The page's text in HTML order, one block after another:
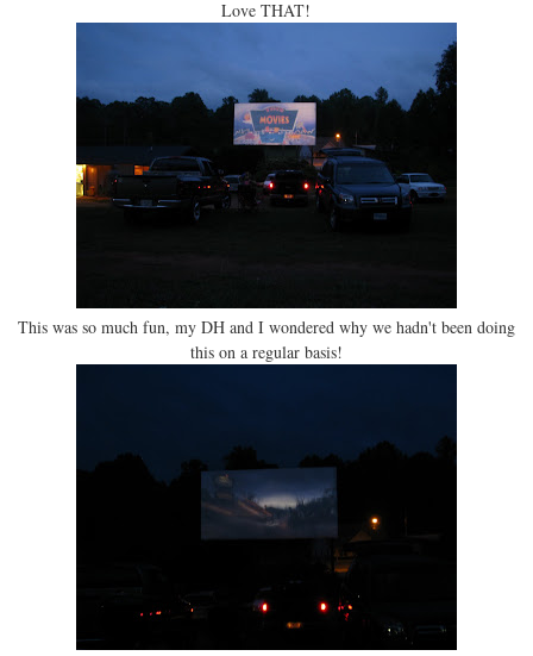
Love THAT!
This was so much fun, my DH and I wondered why we hadn't been doing
this on a regular basis!